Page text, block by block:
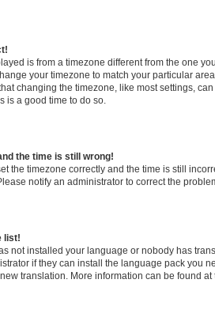
is from a timezone different from the one
your timezone to match your particular
changing the timezone, like most settings,
is a good time to do so.
the time is still wrong!
the timezone correctly and the time is still
notify an administrator to correct the
list!
not installed your language or nobody has
if they can install the language pack you
translation. More information can be found